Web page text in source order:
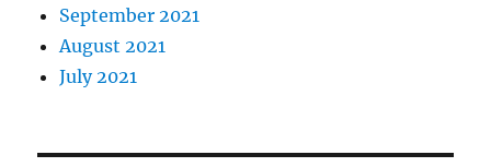
September 2021
August 2021
July 2021